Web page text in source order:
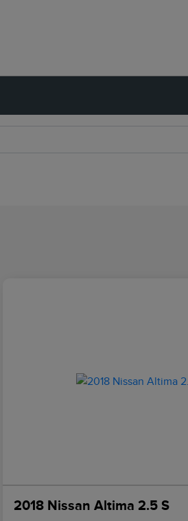
2018 Nissan Altima 2.5 S